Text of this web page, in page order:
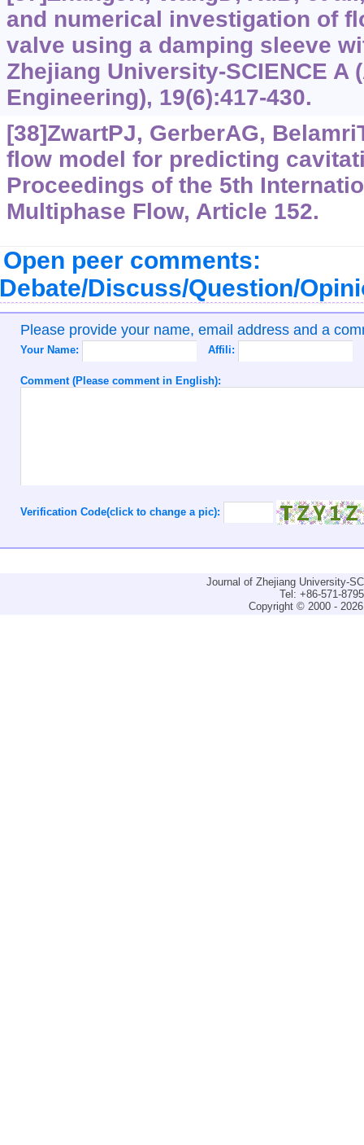
and numerical investigation of
valve using a damping sleeve
Zhejiang University-SCIENCE A
Engineering), 19(6):417-430.
[38]ZwartPJ, GerberAG,
flow model for predicting
Proceedings of the 5th
Multiphase Flow, Article 152.
Open peer comments:
Discuss/Question/
Please provide your name, email address and a
Your Name: Affili:
Comment (Please comment in English):
Verification Code(click to change a pic):
Journal of Zhejiang University-
Tel: +86-571-
Copyright © 2000 -